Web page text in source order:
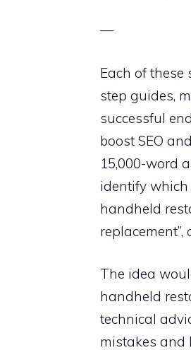
—
Each of
step guides,
successful
boost SEO
15,000-word
identify which
handheld
replacement”,
The idea
handheld
technical
mistakes and